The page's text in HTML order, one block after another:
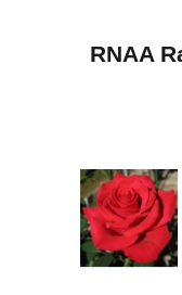
RNAA